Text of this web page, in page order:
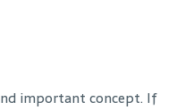
important concept. If